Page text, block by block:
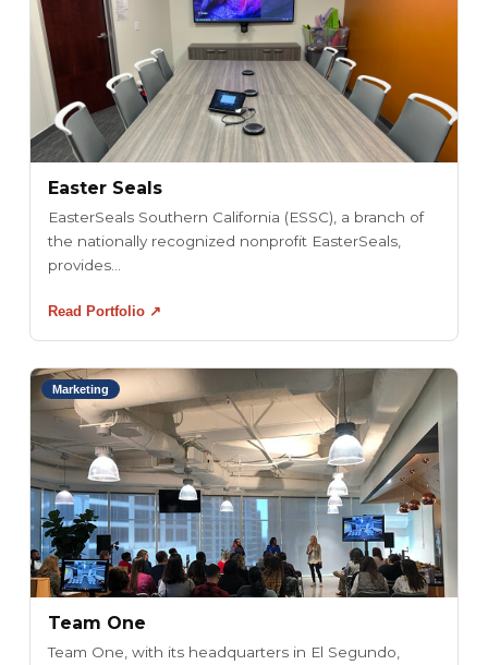
Easter Seals
EasterSeals Southern California (ESSC), a branch of
the nationally recognized nonprofit EasterSeals,
provides...
Read Portfolio ↗
Marketing
Team One
Team One, with its headquarters in El Segundo,